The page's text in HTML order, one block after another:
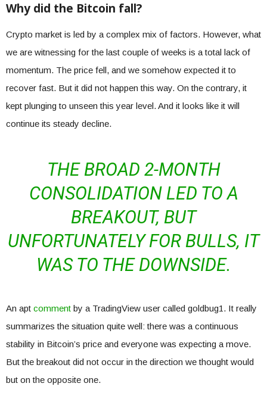
Why did the Bitcoin fall?
Crypto market is led by a complex mix of factors. However, what
we are witnessing for the last couple of weeks is a total lack of
momentum. The price fell, and we somehow expected it to
recover fast. But it did not happen this way. On the contrary, it
kept plunging to unseen this year level. And it looks like it will
continue its steady decline.
THE BROAD 2-MONTH
CONSOLIDATION LED TO A
BREAKOUT, BUT
UNFORTUNATELY FOR BULLS, IT
WAS TO THE DOWNSIDE.
An apt comment by a TradingView user called goldbug1. It really
summarizes the situation quite well: there was a continuous
stability in Bitcoin’s price and everyone was expecting a move.
But the breakout did not occur in the direction we thought would
but on the opposite one.